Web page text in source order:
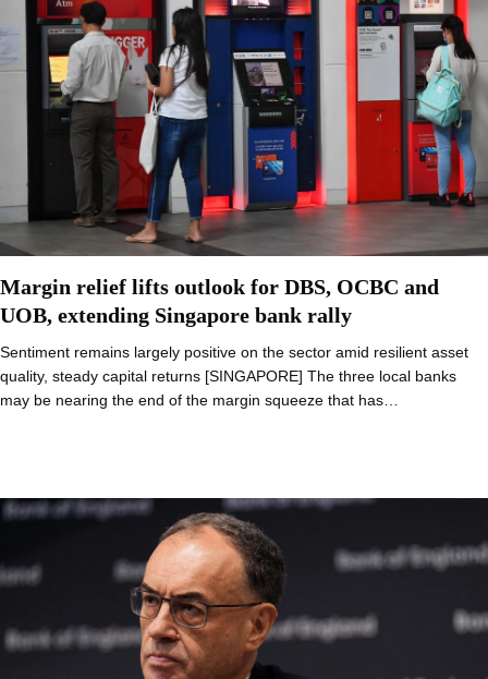
Margin relief lifts outlook for DBS, OCBC and
UOB, extending Singapore bank rally
Sentiment remains largely positive on the sector amid resilient asset
quality, steady capital returns [SINGAPORE] The three local banks
may be nearing the end of the margin squeeze that has…